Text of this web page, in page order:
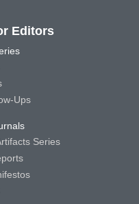
Editors
Ups
Series